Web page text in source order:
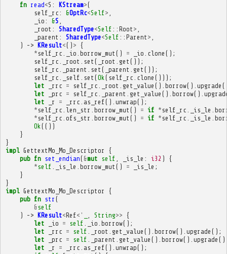
fn read<S : KStream>(
self_rc : &OptRc<Self>
_io : &S
_root : SharedType<Self :: Root >
_parent : SharedType<Self :: Parent >
)
-> KResult<() > {
* self_rc _io borrow_mut () = _io clone ();
self_rc
_root set ( _root get ());
self_rc
_parent set ( _parent get ());
self_rc
_self set (Ok ( self_rc clone ()));
let
_rrc = self_rc _root get_value (). borrow(). upgrade
let
_prc = self_rc _parent get_value (). borrow().
let
_r = _rrc as_ref(). unwrap();
* self_rc len_str borrow_mut () = if * self_rc _is_le
* self_rc ofs_str borrow_mut () = if * self_rc _is_le
Ok (())
}
}
impl GettextMo_Mo_Descriptor
{
pub fn set_endian( &mut self _is_le : i32 )
{
*self _is_le borrow_mut () = _is_le ;
}
}
impl GettextMo_Mo_Descriptor
{
pub fn str (
&self
)
-> KResult<Ref<' String>> {
let
_io = self _io borrow();
let
_rrc = self _root get_value (). borrow(). upgrade ();
let
_prc = self _parent get_value (). borrow(). upgrade
let
_r = _rrc as_ref(). unwrap();